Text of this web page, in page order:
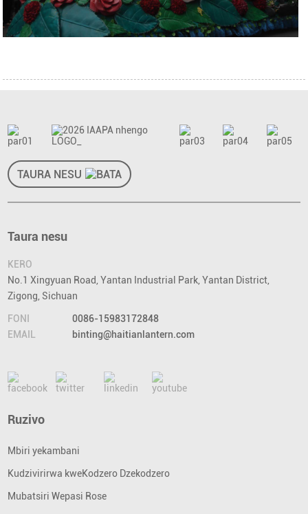
TAURA NESU
Taura nesu
KERO
No.1 Xingyuan Road, Yantan Industrial Park, Yantan District,
Zigong, Sichuan
FONI
0086-15983172848
EMAIL
binting@haitianlantern.com
Ruzivo
Mbiri yekambani
Kudzivirirwa kweKodzero Dzekodzero
Mubatsiri Wepasi Rose